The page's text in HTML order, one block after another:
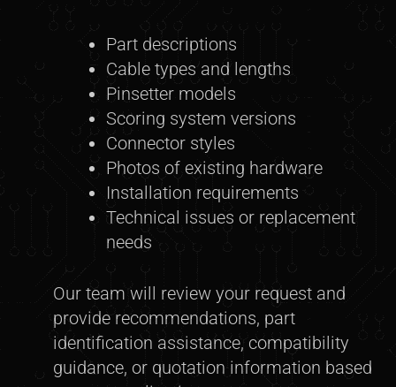
Part descriptions
Cable types and lengths
Pinsetter models
Scoring system versions
Connector styles
Photos of existing hardware
Installation requirements
Technical issues or replacement
needs
Our team will review your request and
provide recommendations, part
identification assistance, compatibility
guidance, or quotation information based